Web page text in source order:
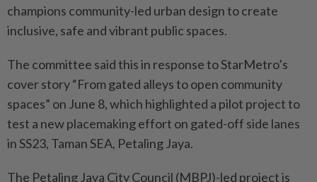
champions community-led urban design to create
inclusive, safe and vibrant public spaces.
The committee said this in response to StarMetro’s
cover story “From gated alleys to open community
spaces” on June 8, which highlighted a pilot project to
test a new placemaking effort on gated-off side lanes
in SS23, Taman SEA, Petaling Jaya.
The Petaling Jaya City Council (MBPJ)-led project is